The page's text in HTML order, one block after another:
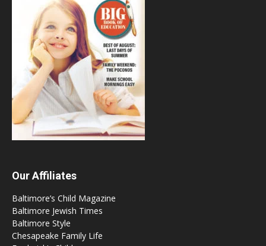
Our Affiliates
Baltimore’s Child Magazine
Baltimore Jewish Times
Baltimore Style
Chesapeake Family Life